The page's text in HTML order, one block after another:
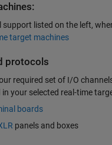
listed on the left,
target machines
protocols
required set of I/O
your selected real-time
boards
panels and boxes